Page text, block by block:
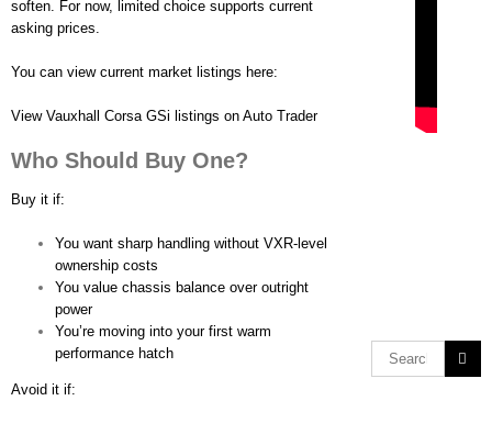
soften. For now, limited choice supports current
asking prices.
You can view current market listings here:
View Vauxhall Corsa GSi listings on Auto Trader
Who Should Buy One?
Buy it if:
You want sharp handling without VXR-level
ownership costs
You value chassis balance over outright
power
You’re moving into your first warm
performance hatch
Avoid it if: